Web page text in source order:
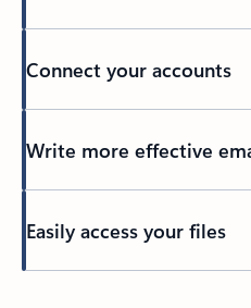
Connect your accounts
Write more effective
Easily access your files